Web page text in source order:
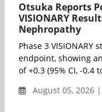
Otsuka Reports
VISIONARY
Nephropathy
Phase 3 VISIONARY
endpoint, showing
of +0.3 (95% CI, -0.4
August 05, 2026